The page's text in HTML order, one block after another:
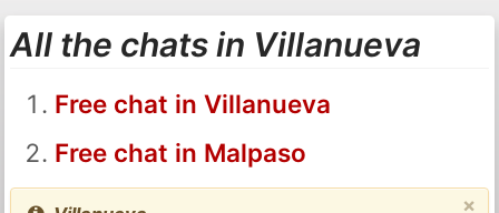
All the chats in Villanueva
Free chat in Villanueva
Free chat in Malpaso
×